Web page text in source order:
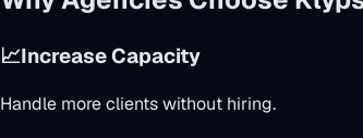
📈Increase Capacity
Handle more clients without hiring.